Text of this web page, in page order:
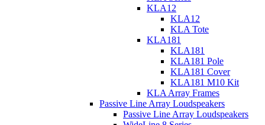
KLA12
KLA12
KLA Tote
KLA181
KLA181
KLA181 Pole
KLA181 Cover
KLA181 M10 Kit
KLA Array Frames
Passive Line Array Loudspeakers
Passive Line Array Loudspeakers